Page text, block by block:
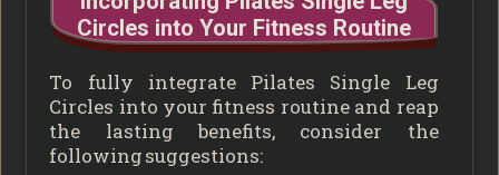
Circles into Your Fitness Routine
To fully integrate Pilates Single Leg
Circles into your fitness routine and reap
the lasting benefits, consider the
following suggestions: